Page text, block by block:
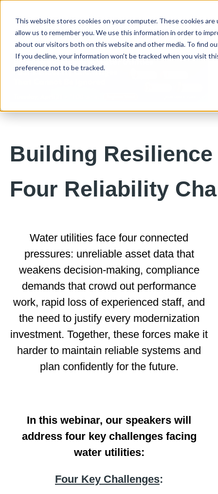
This website stores cookies on your computer. These cookies
allow us to remember you. We use this information in order to
about our visitors both on this website and other media. To find
If you decline, your information won’t be tracked when you visit
preference not to be tracked.
Building
Four Reliability
Water utilities face four connected
pressures: unreliable asset data that
weakens decision‑making, compliance
demands that crowd out performance
work, rapid loss of experienced staff, and
the need to justify every modernization
investment. Together, these forces make it
harder to maintain reliable systems and
plan confidently for the future.
In this webinar, our speakers will
address four key challenges facing
water utilities:
Four Key Challenges: